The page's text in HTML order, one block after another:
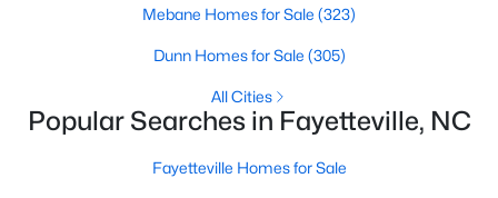
Coming Soon Homes for Sale
Waterfront Homes for Sale
Gated Community Homes for Sale
Golf Course Homes for Sale
Mebane Homes for Sale (323)
Dunn Homes for Sale (305)
All Cities
Popular Searches in Fayetteville, NC
Fayetteville Homes for Sale